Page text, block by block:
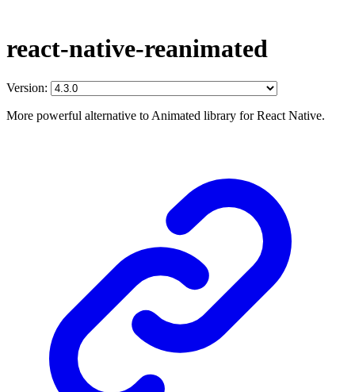
react-native-reanimated
Version:
More powerful alternative to Animated library for React Native.